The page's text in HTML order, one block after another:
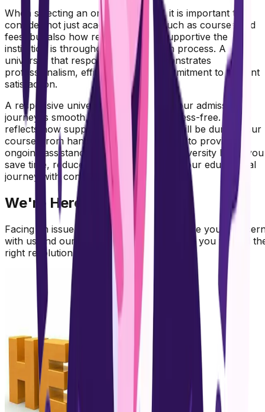
When selecting an online university, it is important to
consider not just academic factors such as courses and
fees, but also how responsive and supportive the
institution is throughout the admission process. A
university that responds quickly demonstrates
professionalism, efficiency, and a commitment to student
satisfaction.
A responsive university ensures that your admission
journey is smooth, transparent, and stress-free. It also
reflects how supportive the institution will be during your
course, from handling academic queries to providing
ongoing assistance. Choosing such a university helps you
save time, reduce confusion, and start your educational
journey with confidence.
We're Here to Help You
Facing an issue with your university? Share your
with us and our team will review and guide you toward
right resolution.